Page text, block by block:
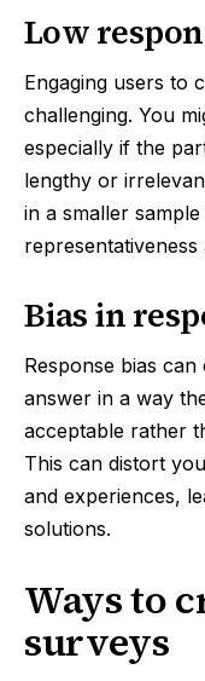
Low
Engaging users to
challenging. You
especially if the
lengthy or
in a smaller
Bias in
Response bias
answer in a way
acceptable rather
This can distort
and experiences,
solutions.
Ways to
surveys